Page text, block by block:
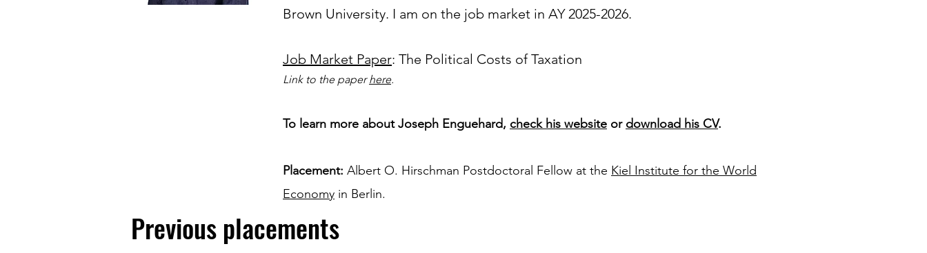
Brown University. I am on the job market in AY 2025-2026.
Job Market Paper: The Political Costs of Taxation
Link to the paperhere.
To learn more about Joseph Enguehard, check his website or download his CV.
Placement: Albert O. Hirschman Postdoctoral Fellow at the Kiel Institute for the World
Economy in Berlin.
Previous placements